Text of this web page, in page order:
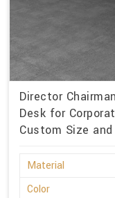
Director
Desk for
Custom Size
Material
Color